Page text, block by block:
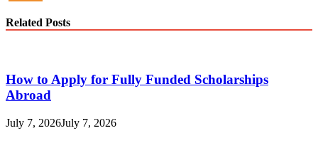
Related Posts
How to Apply for Fully Funded Scholarships
Abroad
July 7, 2026July 7, 2026